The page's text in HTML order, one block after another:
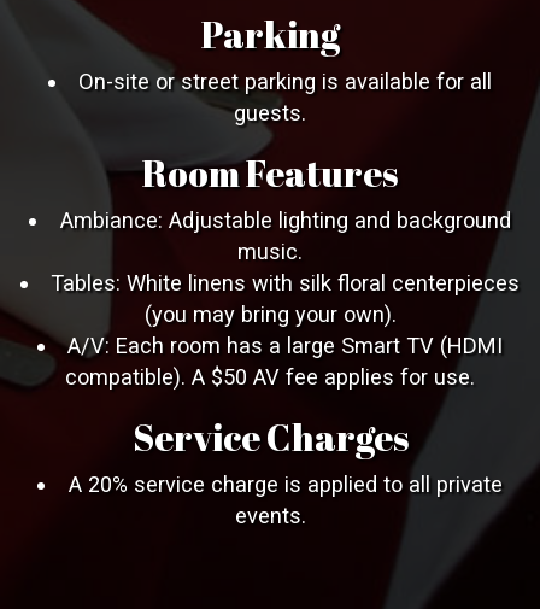
Parking
On-site or street parking is available for all
guests.
Room Features
Ambiance: Adjustable lighting and background
music.
Tables: White linens with silk floral centerpieces
(you may bring your own).
A/V: Each room has a large Smart TV (HDMI
compatible). A $50 AV fee applies for use.
Service Charges
A 20% service charge is applied to all private
events.